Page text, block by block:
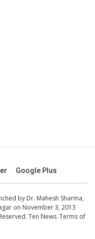
Google Plus
by Dr. Mahesh Sharma,
on November 3, 2013
Ten News. Terms of